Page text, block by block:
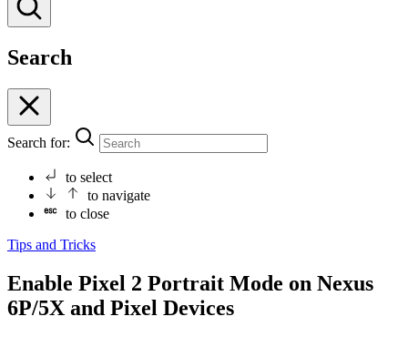
Search
Search for:
to select
to navigate
to close
Tips and Tricks
Enable Pixel 2 Portrait Mode on Nexus
6P/5X and Pixel Devices